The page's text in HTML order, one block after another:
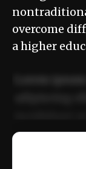
overcome
a higher